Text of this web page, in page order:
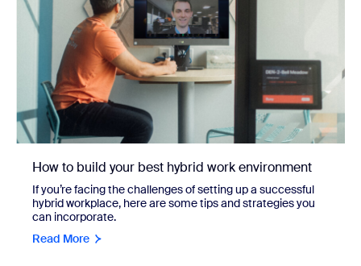
How to build your best hybrid work environment
If you’re facing the challenges of setting up a successful
hybrid workplace, here are some tips and strategies you
can incorporate.
Read More